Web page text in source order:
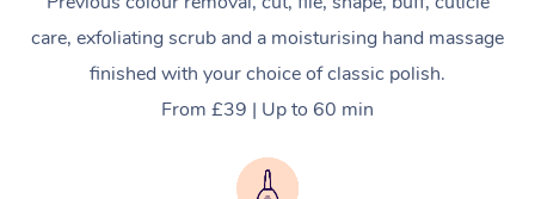
care, exfoliating scrub and a moisturising hand massage
finished with your choice of classic polish.
From £39 | Up to 60 min